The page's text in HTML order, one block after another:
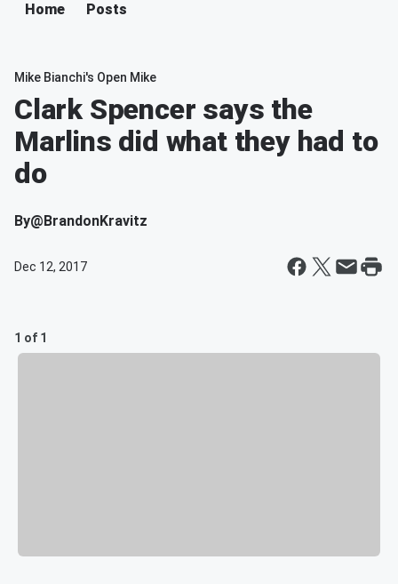
Home Posts
Mike Bianchi's Open Mike
Clark Spencer says the
Marlins did what they had to
do
By@BrandonKravitz
Dec 12, 2017
1 of 1